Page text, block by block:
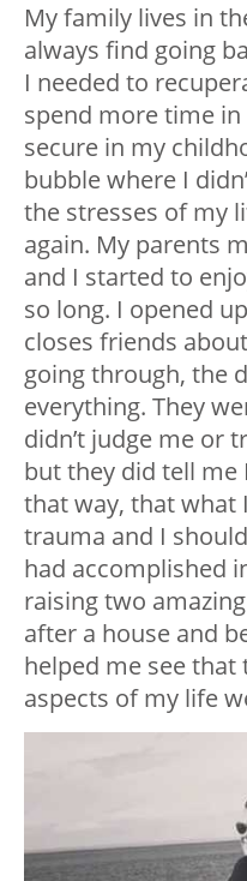
My family lives in
always find going
I needed to
spend more time
secure in my
bubble where I
the stresses of my
again. My parents
and I started to
so long. I opened
closes friends
going through, the
everything. They
didn’t judge me or
but they did tell
that way, that what
trauma and I
had accomplished
raising two
after a house and
helped me see
aspects of my life